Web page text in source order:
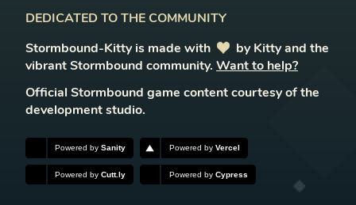
DEDICATED TO THE COMMUNITY
Stormbound-Kitty is made with
love
by Kitty and the
vibrant Stormbound community. Want to help?
Official Stormbound game content courtesy of the
development studio.
Powered bySanity Powered by Vercel
Powered byCutt.ly Powered by Cypress